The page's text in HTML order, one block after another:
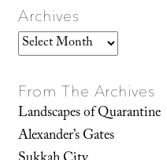
Archives
Archives
From The Archives
Landscapes of Quarantine
Alexander’s Gates